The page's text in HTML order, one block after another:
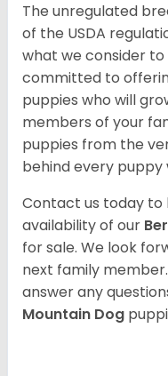
The unregulated
of the USDA
what we consider to
committed to
puppies who will
members of your
puppies from the
behind every puppy
Contact us today
availability of our
for sale. We look
next family
answer any
Mountain Dog